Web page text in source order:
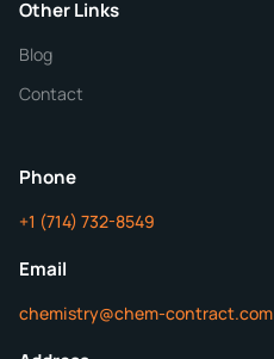
Other Links
Blog
Contact
Phone
+1 (714) 732-8549
Email
chemistry@chem-contract.com